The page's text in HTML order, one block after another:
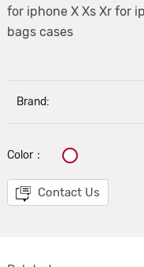
for iphone X Xs Xr for
bags cases
Brand:
Color：
Contact Us